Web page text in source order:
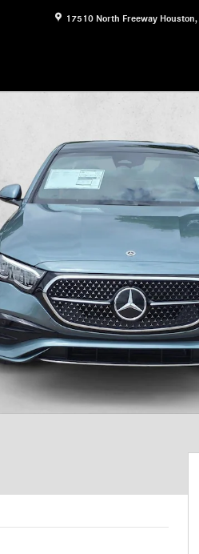
17510 North Freeway Houston,